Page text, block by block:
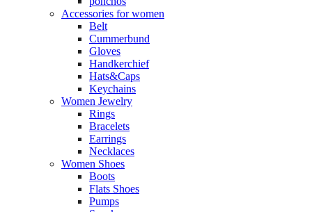
Accessories for women
Belt
Cummerbund
Gloves
Handkerchief
Hats&Caps
Keychains
Women Jewelry
Rings
Bracelets
Earrings
Necklaces
Women Shoes
Boots
Flats Shoes
Pumps